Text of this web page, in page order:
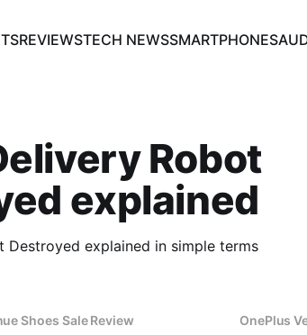
REVIEWSTECH NEWSSMARTPHONES
Robot
explained
Destroyed explained in simple terms
Shoes Sale Review OnePlus